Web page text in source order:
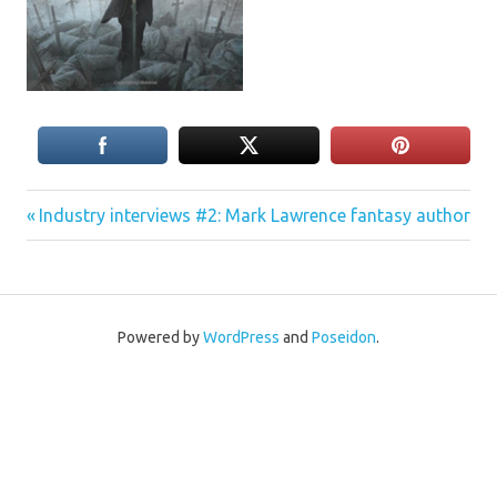
Post
Previous
Post:
Industry interviews #2: Mark Lawrence fantasy author
Powered byWordPress and Poseidon.